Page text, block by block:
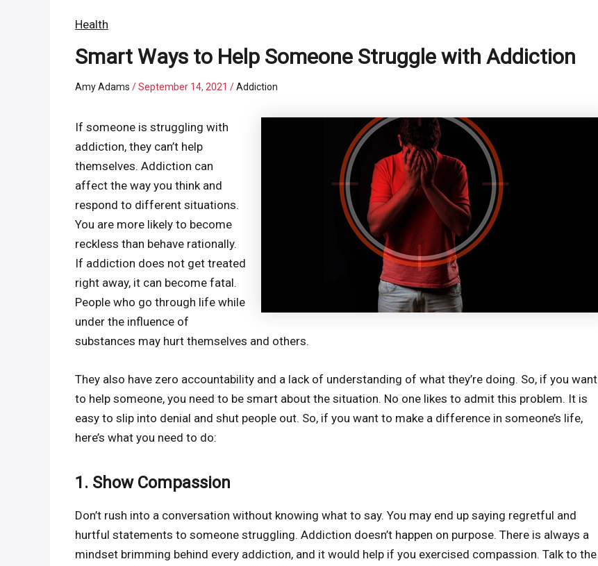
Health
Smart Ways to Help Someone Struggle with Addiction
Amy Adams/September 14, 2021/Addiction
If someone is struggling with
addiction, they can’t help
themselves. Addiction can
affect the way you think and
respond to different situations.
You are more likely to become
reckless than behave rationally.
If addiction does not get treated
right away, it can become fatal.
People who go through life while
under the influence of
substances may hurt themselves and others.
They also have zero accountability and a lack of understanding of what they’re doing. So, if you want
to help someone, you need to be smart about the situation. No one likes to admit this problem. It is
easy to slip into denial and shut people out. So, if you want to make a difference in someone’s life,
here’s what you need to do:
1. Show Compassion
Don’t rush into a conversation without knowing what to say. You may end up saying regretful and
hurtful statements to someone struggling. Addiction doesn’t happen on purpose. There is always a
mindset brimming behind every addiction, and it would help if you exercised compassion. Talk to the